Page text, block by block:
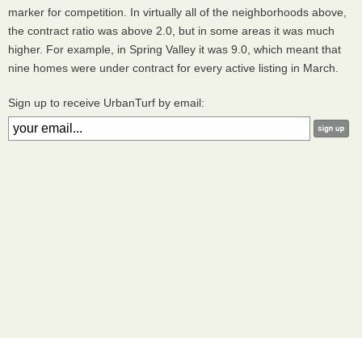
marker for competition. In virtually all of the neighborhoods above,
the contract ratio was above 2.0, but in some areas it was much
higher. For example, in Spring Valley it was 9.0, which meant that
nine homes were under contract for every active listing in March.
Sign up to receive UrbanTurf by email: